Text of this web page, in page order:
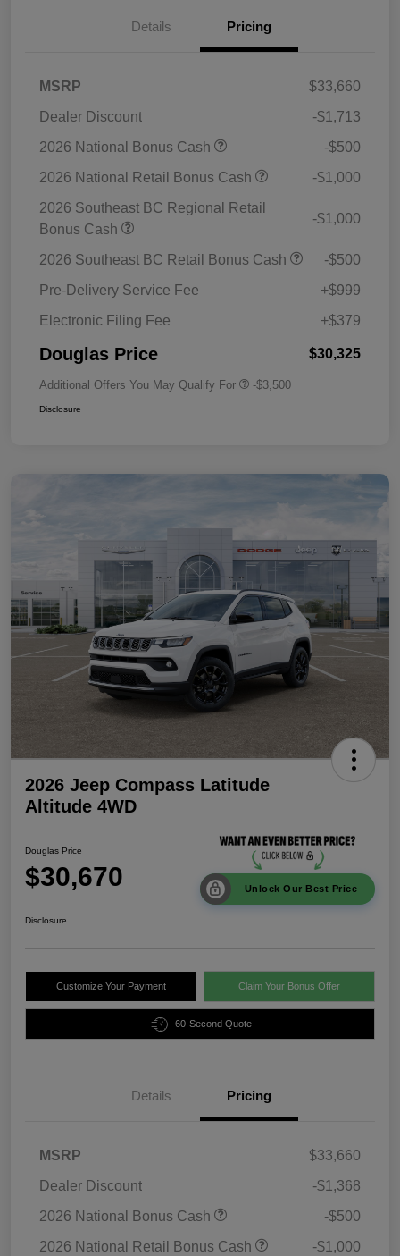
Details Pricing
MSRP
$33,660
Dealer Discount
-$1,713
2026 National Bonus Cash
-$500
2026 National Retail Bonus Cash
-$1,000
2026 Southeast BC Regional Retail
Bonus Cash
-$1,000
2026 Southeast BC Retail Bonus Cash
-$500
Pre-Delivery Service Fee
+$999
Electronic Filing Fee
+$379
Douglas Price $30,325
Additional Offers You May Qualify For -$3,500
Disclosure
2026 Jeep Compass Latitude
Altitude 4WD
Douglas Price
$30,670 Unlock Our Best Price
Disclosure
Customize Your Payment Claim Your Bonus Offer
60-Second Quote
Details Pricing
MSRP
$33,660
Dealer Discount
-$1,368
2026 National Bonus Cash
-$500
2026 National Retail Bonus Cash
-$1,000